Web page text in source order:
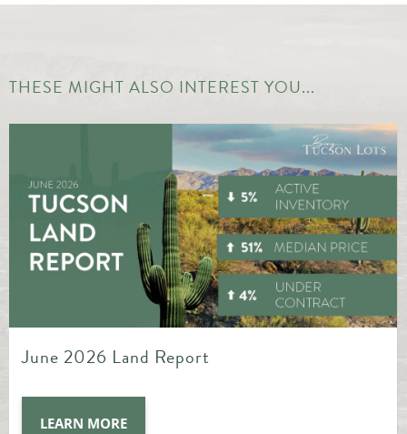
THESE MIGHT ALSO INTEREST YOU...
May 2026 Land Report
LEARN MORE